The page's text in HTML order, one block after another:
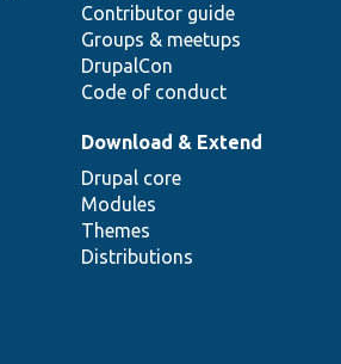
Contributor guide
Groups & meetups
DrupalCon
Code of conduct
Download & Extend
Drupal core
Modules
Themes
Distributions